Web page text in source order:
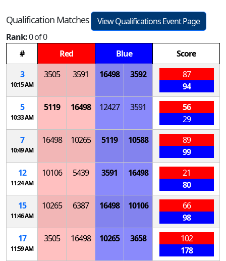
Qualification Matches
View Qualifications Event Page
Rank:0 of 0
#
Red Blue
Score
3
10:15 AM
3505 3591 16498 3592
87
94
5
10:33 AM
5119 16498 12427 3591
56
29
7
10:49 AM
16498 10265 5119 10588
89
99
12
11:24 AM
10106 5439 3591 16498
21
80
15
11:46 AM
10265 6387 16498 10106
66
98
17
11:59 AM
3505 16498 10265 3658
102
178